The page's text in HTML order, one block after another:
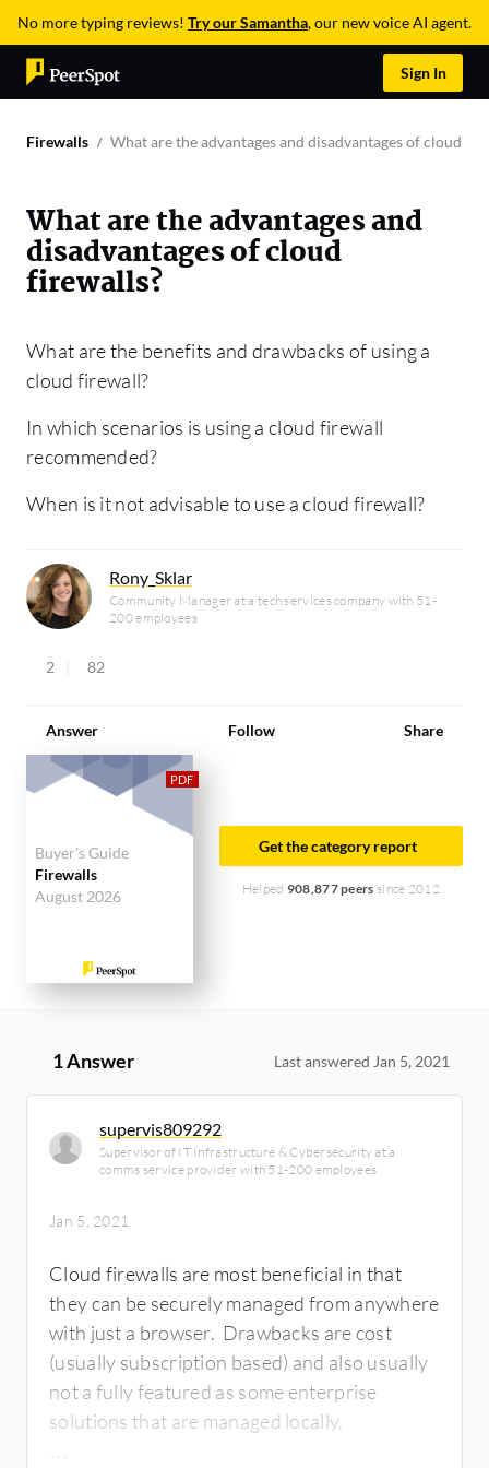
No more typing reviews! Try our Samantha, our new voice AI agent.
Sign In
Firewalls What are the advantages and disadvantages of cloud
What are the advantages and
disadvantages of cloud
firewalls?
What are the benefits and drawbacks of using a
cloud firewall?
In which scenarios is using a cloud firewall
recommended?
When is it not advisable to use a cloud firewall?
Rony_Sklar
Community Manager at a tech services company with 51-
200 employees
2 82
Answer Follow Share
Buyer's Guide
Firewalls
August 2026
Get the category report
Helped 908,877 peers since 2012
1 Answer Last answered Jan 5, 2021
supervis809292
Supervisor of IT Infrastructure & Cybersecurity at a
comms service provider with 51-200 employees
Jan 5, 2021
Cloud firewalls are most beneficial in that
they can be securely managed from anywhere
with just a browser. Drawbacks are cost
(usually subscription based) and also usually
not a fully featured as some enterprise
solutions that are managed locally.